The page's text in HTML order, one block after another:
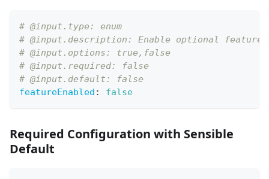
# @input.type: enum
# @input.description: Enable optional feature
# @input.options: true,false
# @input.required: false
# @input.default: false
featureEnabled : false
Required Configuration with Sensible
Default